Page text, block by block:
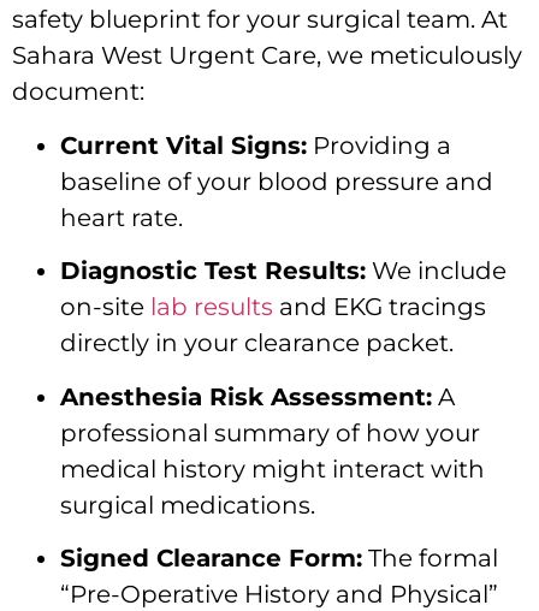
safety blueprint for your surgical team. At
Sahara West Urgent Care, we meticulously
document:
Current Vital Signs: Providing a
baseline of your blood pressure and
heart rate.
Diagnostic Test Results: We include
on-site lab results and EKG tracings
directly in your clearance packet.
Anesthesia Risk Assessment: A
professional summary of how your
medical history might interact with
surgical medications.
Signed Clearance Form: The formal
“Pre-Operative History and Physical”